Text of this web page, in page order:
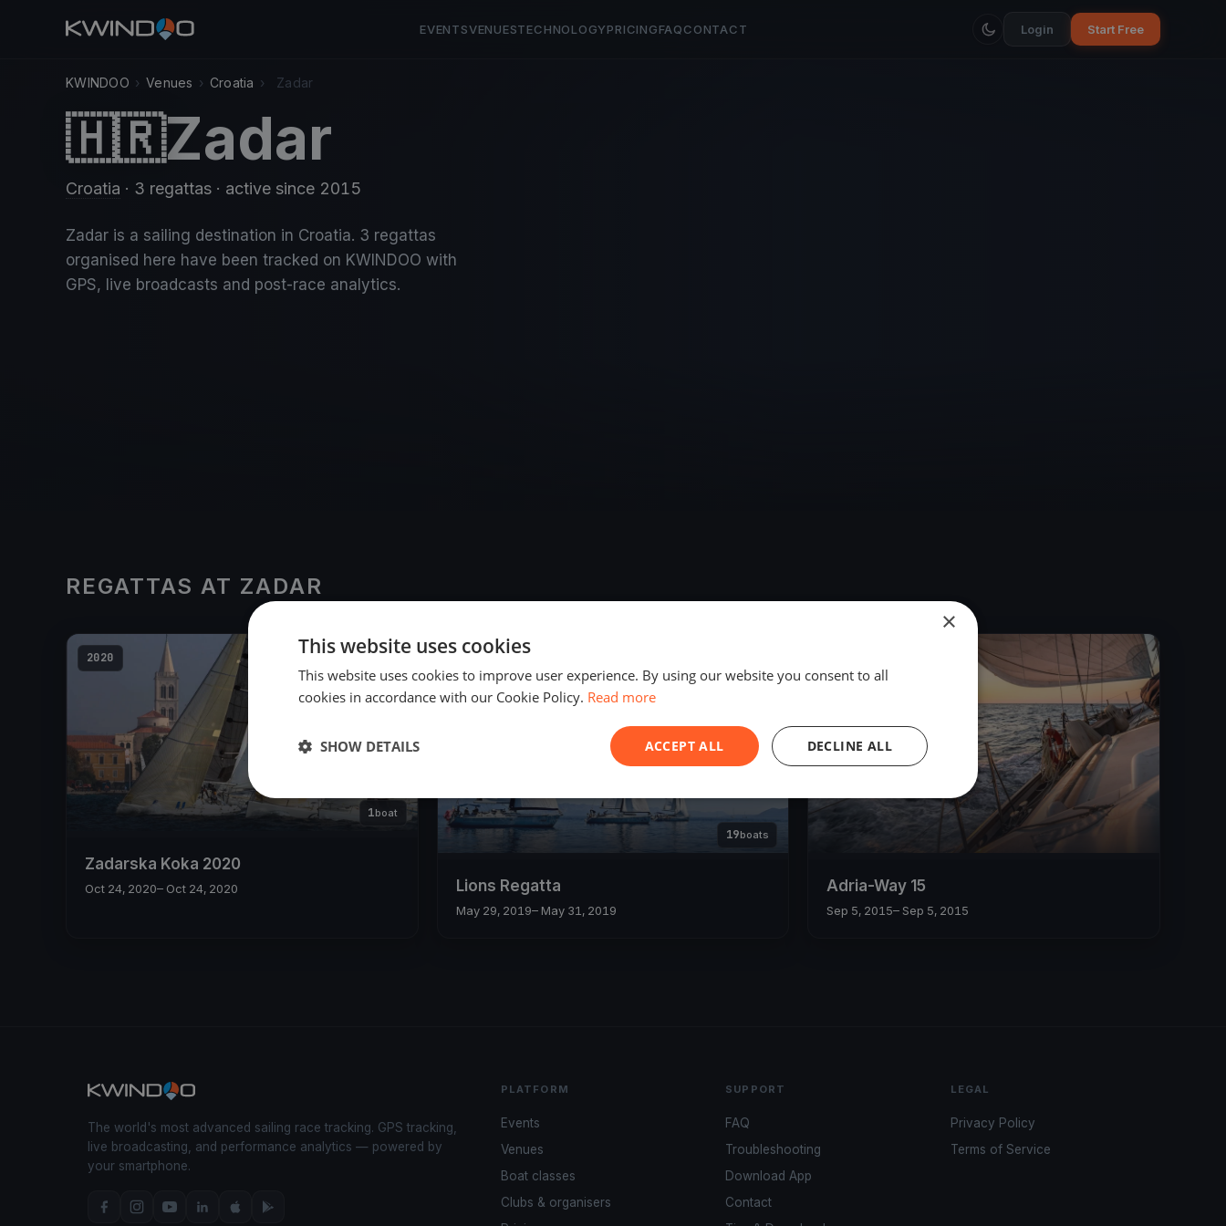
EVENTSVENUESTECHNOLOGYPRICINGFAQCONTACT Login Start Free
KWINDOO › Venues › Croatia › Zadar
🇭🇷Zadar
Croatia · 3 regattas · active since 2015
Zadar is a sailing destination in Croatia. 3 regattas
organised here have been tracked on KWINDOO with
GPS, live broadcasts and post-race analytics.
REGATTAS AT ZADAR
2020
1boat
Zadarska Koka 2020
Oct 24, 2020– Oct 24, 2020
2019
19boats
Lions Regatta
May 29, 2019– May 31, 2019
Adria-Way 15
Sep 5, 2015– Sep 5, 2015
The world's most advanced sailing race tracking. GPS tracking,
live broadcasting, and performance analytics — powered by
your smartphone.
PLATFORM
Events
Venues
Boat classes
Clubs & organisers
SUPPORT
FAQ
Troubleshooting
Download App
Contact
LEGAL
Privacy Policy
Terms of Service
×
This website uses cookies
This website uses cookies to improve user experience. By using our website you consent to all
cookies in accordance with our Cookie Policy. Read more
ACCEPT ALL DECLINE ALL
SHOW DETAILS